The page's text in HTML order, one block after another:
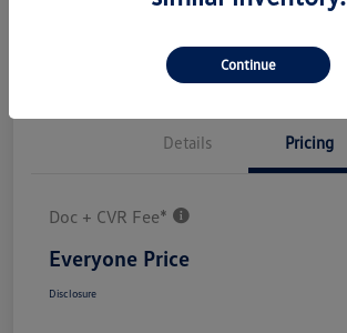
Details Pricing
Doc + CVR Fee*
Everyone Price
Disclosure
Continue